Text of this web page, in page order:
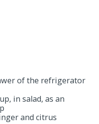
of the refrigerator
in salad, as an
and citrus